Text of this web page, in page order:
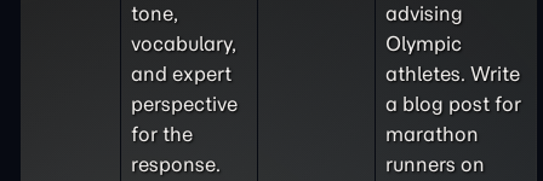
tone,
vocabulary,
and expert
perspective
for the
response.
advising
Olympic
athletes. Write
a blog post for
marathon
runners on